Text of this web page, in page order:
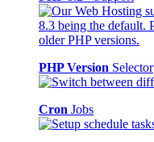
PHP Version Selector
Cron Jobs